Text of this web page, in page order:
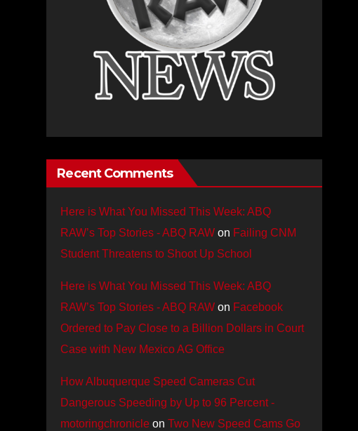
Recent Comments
Here is What You Missed This Week: ABQ
RAW’s Top Stories - ABQ RAW on Failing CNM
Student Threatens to Shoot Up School
Here is What You Missed This Week: ABQ
RAW’s Top Stories - ABQ RAW on Facebook
Ordered to Pay Close to a Billion Dollars in Court
Case with New Mexico AG Office
How Albuquerque Speed Cameras Cut
Dangerous Speeding by Up to 96 Percent -
motoringchronicle onTwo New Speed Cams Go